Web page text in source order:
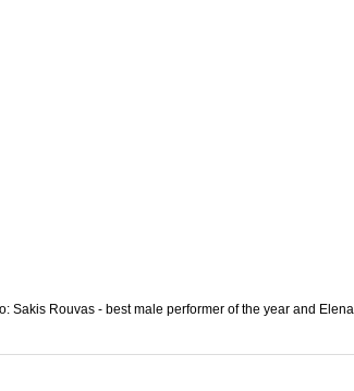
Sakis Rouvas - best male performer of the year and Elena